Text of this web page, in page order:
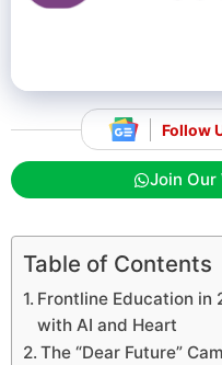
Follow
Join Our
Table of Contents
Frontline Education in
with AI and Heart
The “Dear Future”